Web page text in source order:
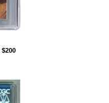
$200